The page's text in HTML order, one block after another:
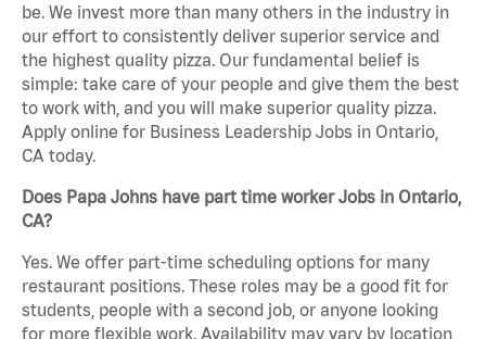
be. We invest more than many others in the industry in
our effort to consistently deliver superior service and
the highest quality pizza. Our fundamental belief is
simple: take care of your people and give them the best
to work with, and you will make superior quality pizza.
Apply online for Business Leadership Jobs in Ontario,
CA today.
Does Papa Johns have part time worker Jobs in Ontario,
CA?
Yes. We offer part-time scheduling options for many
restaurant positions. These roles may be a good fit for
students, people with a second job, or anyone looking
for more flexible work. Availability may vary by location